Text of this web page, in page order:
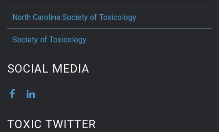
North Carolina Society of Toxicology
Society of Toxicology
SOCIAL MEDIA
TOXIC TWITTER